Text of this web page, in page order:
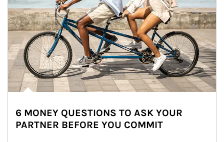
6 MONEY QUESTIONS TO ASK YOUR
PARTNER BEFORE YOU COMMIT